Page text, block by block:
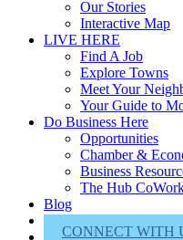
Our Stories
Interactive Map
LIVE HERE
Find A Job
Explore Towns
Meet Your
Your Guide to
Do Business Here
Opportunities
Chamber &
Business
The Hub
Blog
About Us
CONNECT WITH